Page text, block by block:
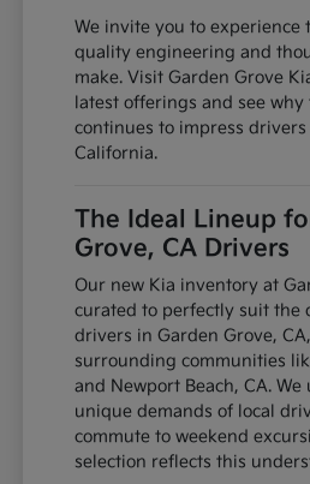
We invite you to experience
quality engineering and
make. Visit Garden Grove
latest offerings and see
continues to impress drivers
California.
The Ideal Lineup
Grove, CA Drivers
Our new Kia inventory at
curated to perfectly suit the
drivers in Garden Grove,
surrounding communities
and Newport Beach, CA.
unique demands of local
commute to weekend
selection reflects this